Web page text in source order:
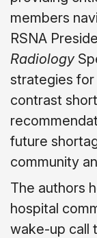
members
RSNA
Radiology
strategies for
contrast
future
community
The authors
hospital
wake-up call